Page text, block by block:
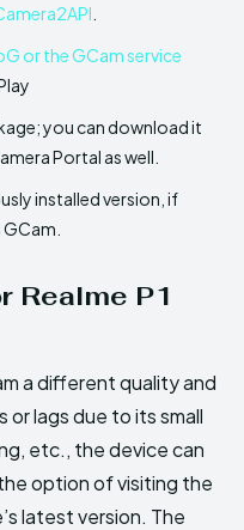
or the GCam service
you can download it
Portal as well.
installed version, if
Realme P1
a different quality and
or lags due to its small
etc., the device can
option of visiting the
latest version. The